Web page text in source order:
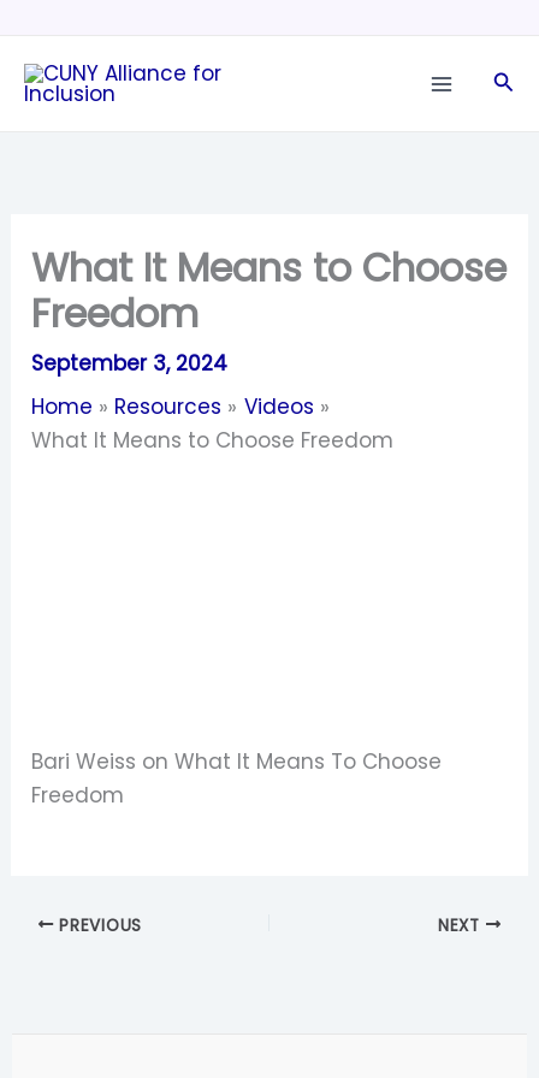
content
What It Means to Choose
Freedom
September 3, 2024
Home
Resources
Videos
What It Means to Choose Freedom
Bari Weiss on What It Means To Choose
Freedom
PREVIOUS NEXT